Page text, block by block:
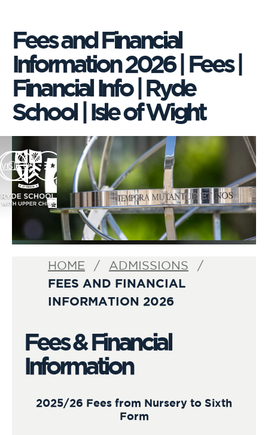
Fees and Financial
Information 2026 | Fees |
Financial Info | Ryde
School | Isle of Wight
VISIT US
HOME ADMISSIONS
FEES AND FINANCIAL
INFORMATION 2026
Fees & Financial
Information
2025/26 Fees from Nursery to Sixth
Form